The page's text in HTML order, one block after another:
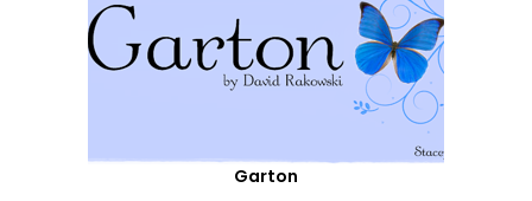
Garton